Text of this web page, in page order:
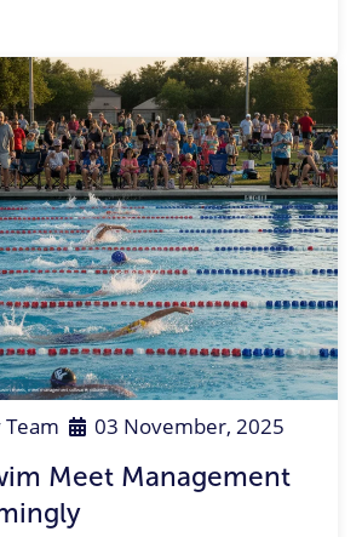
meets, meet management software,volunteer
03 November, 2025
Meet Management